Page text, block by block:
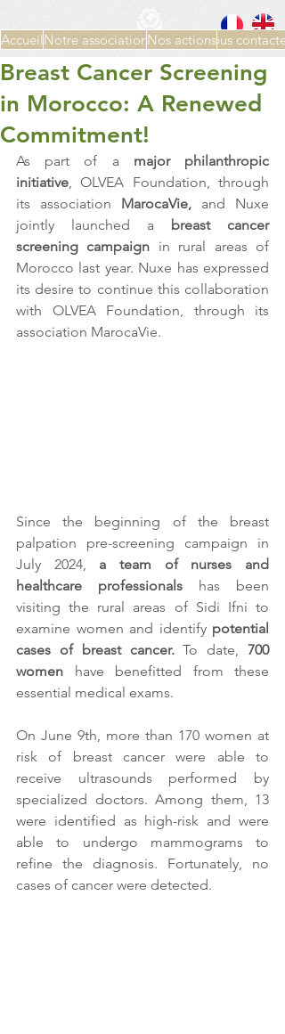
AccueilNotre association Nous contacter
Nos actions
Breast Cancer Screening
in Morocco: A Renewed
Commitment!
As part of a major philanthropic
initiative, OLVEA Foundation, through
its association MarocaVie, and Nuxe
jointly launched a breast cancer
screening campaign in rural areas of
Morocco last year. Nuxe has expressed
its desire to continue this collaboration
with OLVEA Foundation, through its
association MarocaVie.
Since the beginning of the breast
palpation pre-screening campaign in
July 2024, a team of nurses and
healthcare professionals has been
visiting the rural areas of Sidi Ifni to
examine women and identify potential
cases of breast cancer. To date, 700
women have benefitted from these
essential medical exams.
On June 9th, more than 170 women at
risk of breast cancer were able to
receive ultrasounds performed by
specialized doctors. Among them, 13
were identified as high-risk and were
able to undergo mammograms to
refine the diagnosis. Fortunately, no
cases of cancer were detected.